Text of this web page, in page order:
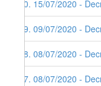
40. 15/07/2020 -
39. 09/07/2020 -
38. 08/07/2020 -
37. 08/07/2020 -